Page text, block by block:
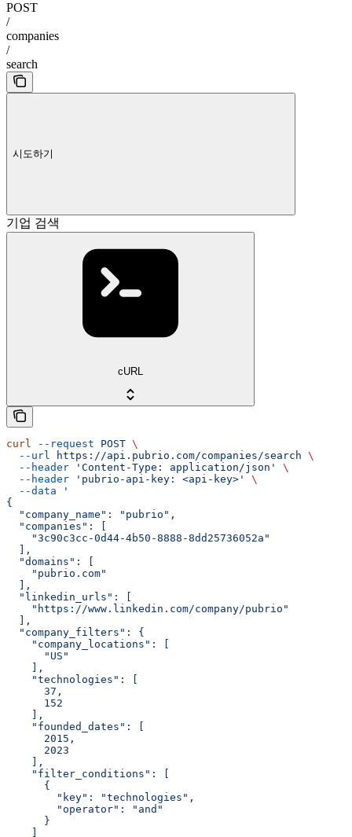
POST
/
companies
/
search
시도하기
기업 검색
cURL
curl --request POST \
  --url
https://api.pubrio.com/companies/search \
  --header
'Content-Type: application/json'
\
  --header
'pubrio-api-key: <api-key>'
\
  --data
'
{
  "company_name": "pubrio",
  "companies": [
    "3c90c3cc-0d44-4b50-8888-8dd25736052a"
  ],
  "domains": [
    "pubrio.com"
  ],
  "linkedin_urls": [
    "https://www.linkedin.com/company/pubrio"
  ],
  "company_filters": {
    "company_locations": [
      "US"
    ],
    "technologies": [
      37,
      152
    ],
    "founded_dates": [
      2015,
      2023
    ],
    "filter_conditions": [
      {
        "key": "technologies",
        "operator": "and"
      }